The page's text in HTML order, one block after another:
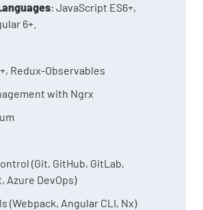
: JavaScript ES6+,
6+.
Redux-Observables
with Ngrx
(Git, GitHub, GitLab,
Azure DevOps)
(Webpack, Angular CLI, Nx)